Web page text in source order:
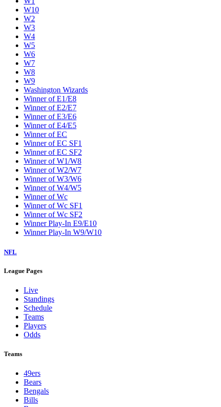
W10
W2
W3
W4
W5
W6
W7
W8
W9
Washington Wizards
Winner of E1/E8
Winner of E2/E7
Winner of E3/E6
Winner of E4/E5
Winner of EC
Winner of EC SF1
Winner of EC SF2
Winner of W1/W8
Winner of W2/W7
Winner of W3/W6
Winner of W4/W5
Winner of Wc
Winner of Wc SF1
Winner of Wc SF2
Winner Play-In E9/E10
Winner Play-In W9/W10
NFL
League Pages
Live
Standings
Schedule
Teams
Players
Odds
Teams
49ers
Bears
Bengals
Bills